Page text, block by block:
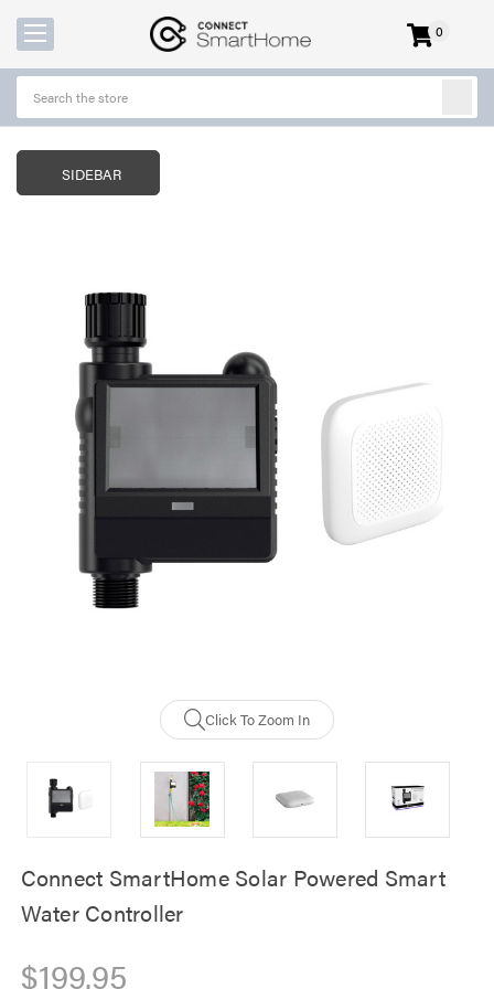
0
items
-
SIDEBAR
Click To Zoom In
Connect SmartHome Solar Powered Smart
Water Controller
$199.95